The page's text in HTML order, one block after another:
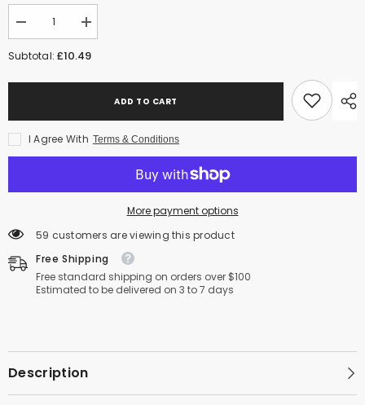
Decrease
quantity
for
Non-
Stick
Frying
Heat-
Resistant
Handle
Increase
quantity
for
Non-
Frying
Heat-
Resistant
Handle
|
Subtotal:£10.49
ADD TO CART
I Agree With Terms & Conditions
More payment options
59 customers are viewing this product
Free Shipping
Free standard shipping on orders over $100
Estimated to be delivered on 3 to 7 days
Description